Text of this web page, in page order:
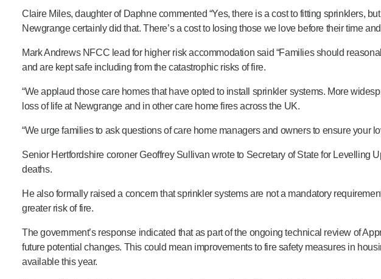
Claire Miles, daughter of Daphne commented “Yes, there is a cost to fitting sprinklers,
Newgrange certainly did that. There’s a cost to losing those we love before their time
Mark Andrews NFCC lead for higher risk accommodation said “Families should
and are kept safe including from the catastrophic risks of fire.
“We applaud those care homes that have opted to install sprinkler systems. More
loss of life at Newgrange and in other care home fires across the UK.
“We urge families to ask questions of care home managers and owners to ensure your
Senior Hertfordshire coroner Geoffrey Sullivan wrote to Secretary of State for
deaths.
He also formally raised a concern that sprinkler systems are not a mandatory
greater risk of fire.
The government’s response indicated that as part of the ongoing technical review of
future potential changes. This could mean improvements to fire safety measures in
available this year.